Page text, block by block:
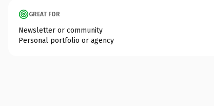
GREAT FOR
Newsletter or community
Personal portfolio or agency